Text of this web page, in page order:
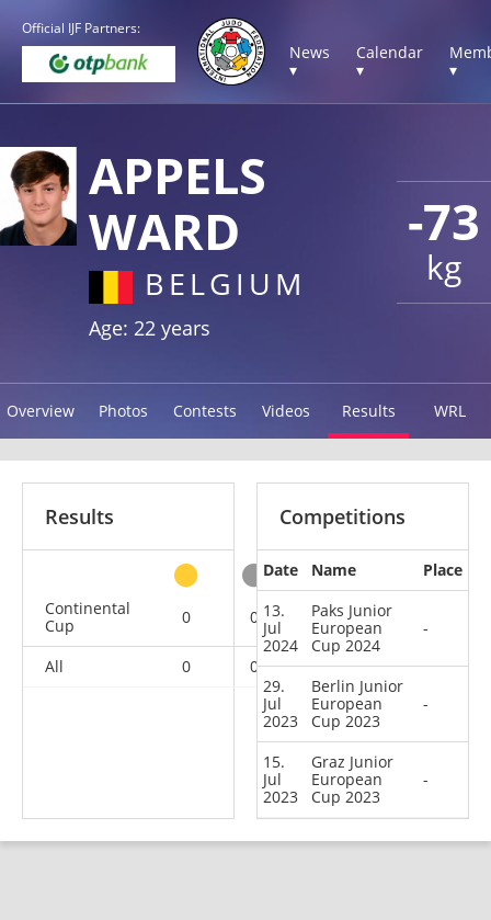
Official IJF Partners:
News
▾
Calendar
▾
▾
-73
kg
APPELS
WARD
BELGIUM
Age: 22 years
Overview Photos Contests Videos Results WRL
Results
Continental
Cup
0 0 0
All 0 0 0 3
Competitions
Date Name
Place
13.
Jul
2024
Paks Junior
European
Cup 2024
-
29.
Jul
2023
Berlin Junior
European
Cup 2023
-
15.
Jul
2023
Graz Junior
European
Cup 2023
-